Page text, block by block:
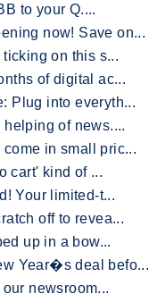
to your Q....
now! Save on...
on this s...
of digital ac...
Plug into everyth...
helping of news....
in small pric...
cart' kind of ...
Your limited-t...
off to revea...
up in a bow...
Year�s deal befo...
newsroom...